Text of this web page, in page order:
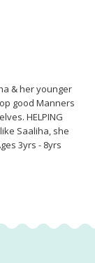
& her younger
good Manners
HELPING
Saaliha, she
3yrs - 8yrs